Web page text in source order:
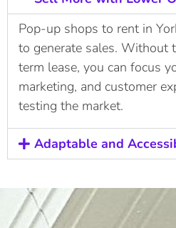
Pop-up shops to rent in
to generate sales. Without
term lease, you can focus
marketing, and customer
testing the market.
Adaptable and